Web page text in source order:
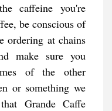
caffeine you're
be conscious of
ordering at chains
make sure you
of the other
or something we
Grande Caffe